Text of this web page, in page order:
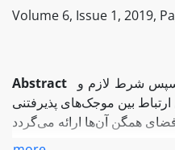
Volume 6, Issue 1, 2019,
Abstract
سپس شرط لازم و
بین موجک‌های پذیرفتنی